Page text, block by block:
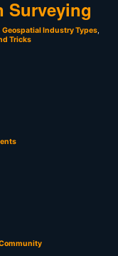
Surveying
Geospatial Industry Types,
Tricks